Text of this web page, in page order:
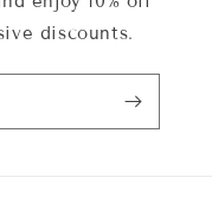
discounts.